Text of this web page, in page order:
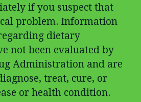
if you suspect that
problem. Information
dietary
not been evaluated by
Administration and are
treat, cure, or
or health condition.